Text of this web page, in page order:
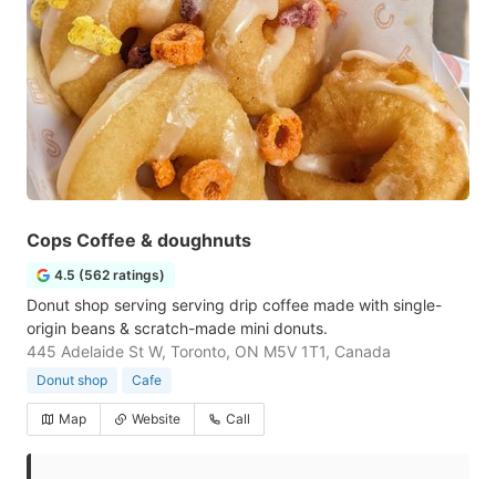
Cops Coffee & doughnuts
4.5 (562 ratings)
Donut shop serving serving drip coffee made with single-
origin beans & scratch-made mini donuts.
445 Adelaide St W, Toronto, ON M5V 1T1, Canada
Donut shop Cafe
Map Website Call